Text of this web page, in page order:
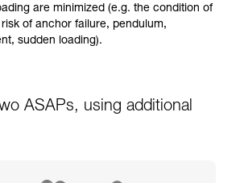
are minimized (e.g. the condition of
of anchor failure, pendulum,
sudden loading).
ASAPs, using additional